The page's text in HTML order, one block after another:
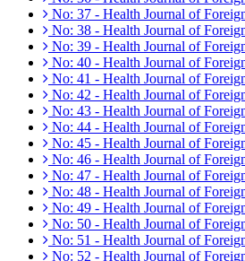
No: 37 - Health Journal of
No: 38 - Health Journal of
No: 39 - Health Journal of
No: 40 - Health Journal of
No: 41 - Health Journal of
No: 42 - Health Journal of
No: 43 - Health Journal of
No: 44 - Health Journal of
No: 45 - Health Journal of
No: 46 - Health Journal of
No: 47 - Health Journal of
No: 48 - Health Journal of
No: 49 - Health Journal of
No: 50 - Health Journal of
No: 51 - Health Journal of
No: 52 - Health Journal of